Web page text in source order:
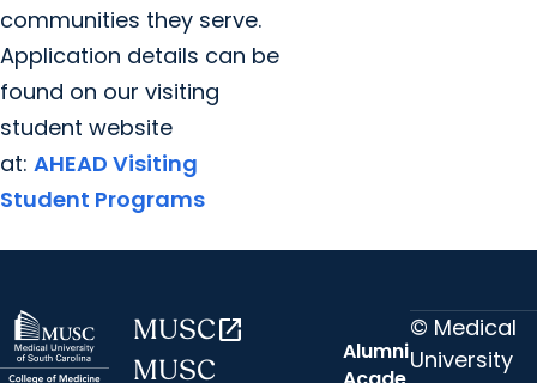
communities they serve.
Application details can be
found on our visiting
student website
at: AHEAD Visiting
Student Programs
MUSCopen_in_new
MUSC
Alumni
© Medical
University